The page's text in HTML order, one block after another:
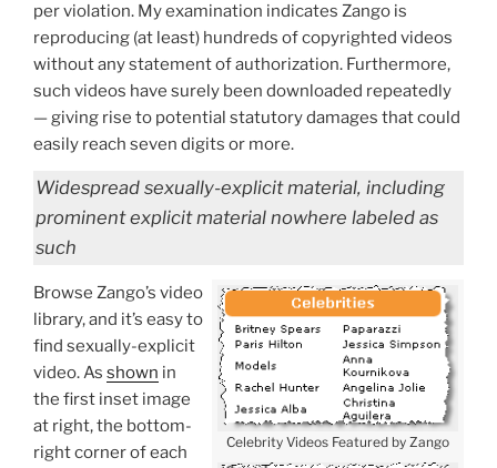
per violation. My examination indicates Zango is
reproducing (at least) hundreds of copyrighted videos
without any statement of authorization. Furthermore,
such videos have surely been downloaded repeatedly
— giving rise to potential statutory damages that could
easily reach seven digits or more.
Widespread sexually-explicit material, including
prominent explicit material nowhere labeled as
such
Celebrity Videos Featured by Zango
Browse Zango’s video
library, and it’s easy to
find sexually-explicit
video. As shown in
the first inset image
at right, the bottom-
right corner of each